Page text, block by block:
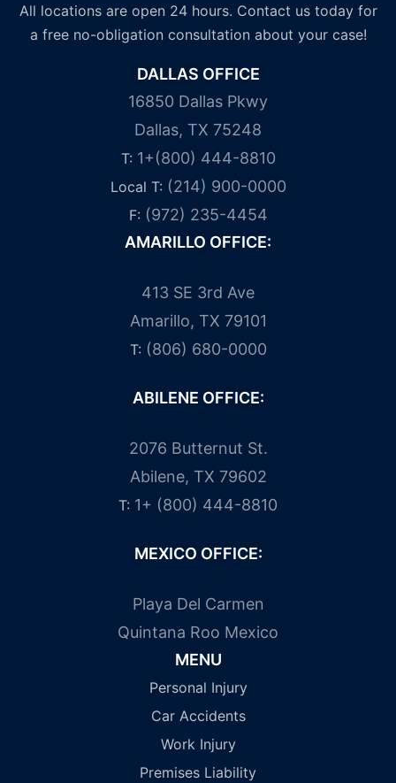
All locations are open 24 hours. Contact us today for
a free no-obligation consultation about your case!
DALLAS OFFICE
16850 Dallas Pkwy
Dallas, TX 75248
T: 1+(800) 444-8810
Local T: (214) 900-0000
F: (972) 235-4454
AMARILLO OFFICE:
413 SE 3rd Ave
Amarillo, TX 79101
T: (806) 680-0000
ABILENE OFFICE:
2076 Butternut St.
Abilene, TX 79602
T: 1+ (800) 444-8810
MEXICO OFFICE:
Playa Del Carmen
Quintana Roo Mexico
MENU
Personal Injury
Car Accidents
Work Injury
Premises Liability